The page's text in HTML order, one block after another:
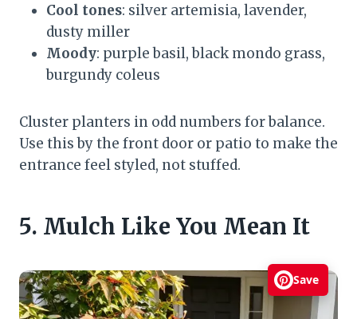
Cool tones: silver artemisia, lavender,
dusty miller
Moody: purple basil, black mondo grass,
burgundy coleus
Cluster planters in odd numbers for balance.
Use this by the front door or patio to make the
entrance feel styled, not stuffed.
5. Mulch Like You Mean It
Save